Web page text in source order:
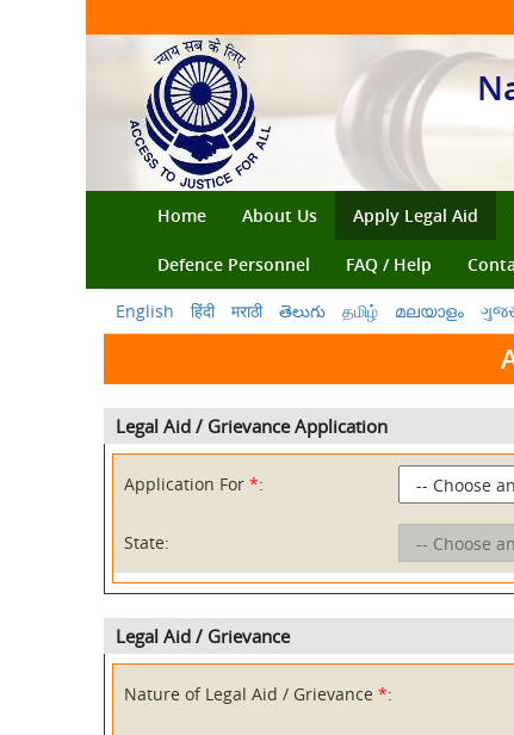
Home(current)About Us Apply Legal Aid
Defence Personnel FAQ / Help
English हिंदी मराठी తెలుగు தமிழ் മലയാളം
Legal Aid / Grievance Application
Application For *:
State:
Legal Aid / Grievance
Nature of Legal Aid / Grievance *: